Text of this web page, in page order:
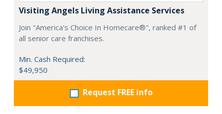
Visiting Angels Living Assistance Services
Join "America's Choice In Homecare®", ranked #1 of
all senior care franchises.
Min. Cash Required:
$49,950
Request FREE info